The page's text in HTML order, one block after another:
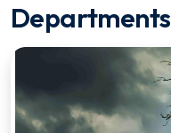
Departments